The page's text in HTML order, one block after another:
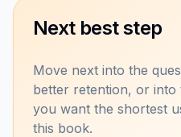
Next best step
Move next into the
better retention, or into
you want the shortest
this book.